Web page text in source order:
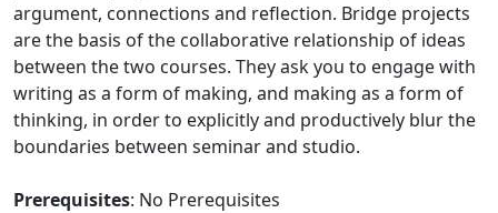
argument, connections and reflection. Bridge projects
are the basis of the collaborative relationship of ideas
between the two courses. They ask you to engage with
writing as a form of making, and making as a form of
thinking, in order to explicitly and productively blur the
boundaries between seminar and studio.
Prerequisites: No Prerequisites